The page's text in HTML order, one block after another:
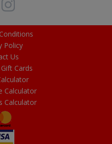
Policy
Us
Cards
Calculator
Calculator